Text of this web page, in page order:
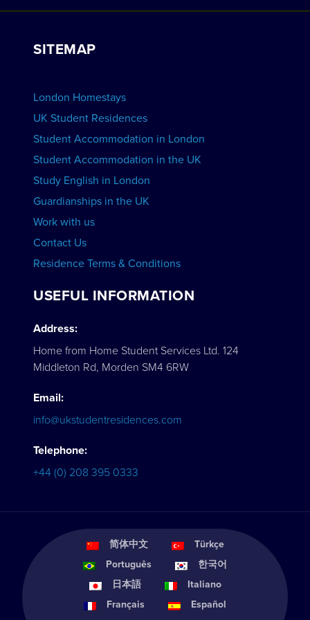
VIEW RESIDENCES
Work with Us
View Schools
Home English Tuition
SITEMAP
London Homestays
UK Student Residences
Student Accommodation in London
Student Accommodation in the UK
Study English in London
Guardianships in the UK
Work with us
Contact Us
Residence Terms & Conditions
USEFUL INFORMATION
Address:
Home from Home Student Services Ltd. 124
Middleton Rd, Morden SM4 6RW
Email:
info@ukstudentresidences.com
Telephone:
+44 (0) 208 395 0333
简体中文
Türkçe
Português
한국어
日本語
Italiano
Français
Español